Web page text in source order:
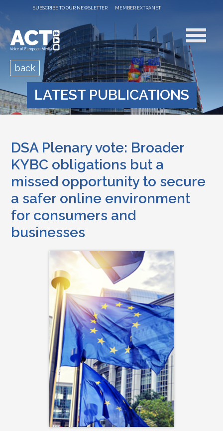
SUBSCRIBE TO OUR NEWSLETTER MEMBER EXTRANET
LATEST PUBLICATIONS
back
DSA Plenary vote: Broader
KYBC obligations but a
missed opportunity to secure
a safer online environment
for consumers and
businesses